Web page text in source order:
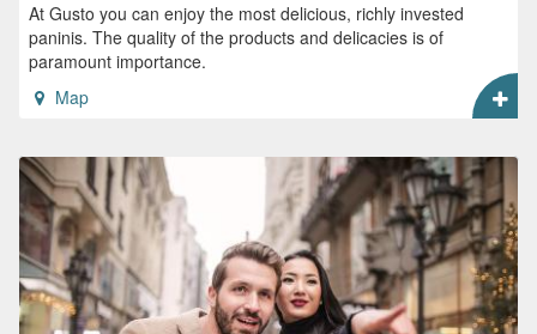
At Gusto you can enjoy the most delicious, richly invested
paninis. The quality of the products and delicacies is of
paramount importance.
Map